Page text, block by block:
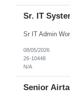
Sr. IT
08/05/2026
26-10448
N/A
Senior